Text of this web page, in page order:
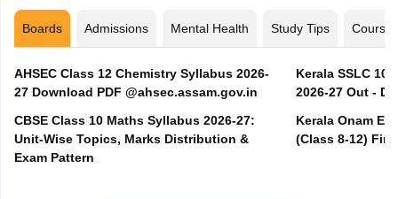
Boards Admissions Mental Health Study Tips Courses
AHSEC Class 12 Chemistry Syllabus 2026-
27 Download PDF @ahsec.assam.gov.in
CBSE Class 10 Maths Syllabus 2026-27:
Unit-Wise Topics, Marks Distribution &
Exam Pattern
Kerala SSLC
2026-27 Out -
Kerala Onam
(Class 8-12)